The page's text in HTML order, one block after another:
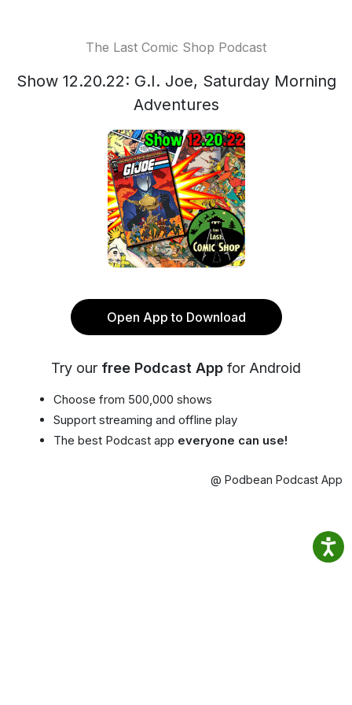
The Last Comic Shop Podcast
Show 12.20.22: G.I. Joe, Saturday Morning
Adventures
Open App to Download
Try our free Podcast App for Android
Choose from 500,000 shows
Support streaming and offline play
The best Podcast app everyone can use!
@ Podbean Podcast App